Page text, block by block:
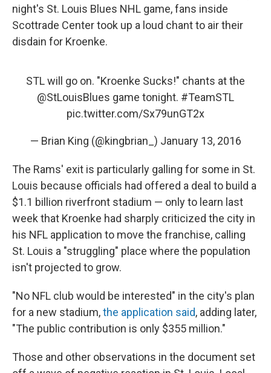
night's St. Louis Blues NHL game, fans inside
Scottrade Center took up a loud chant to air their
disdain for Kroenke.
STL will go on. "Kroenke Sucks!" chants at the
@StLouisBlues game tonight. #TeamSTL
pic.twitter.com/Sx79unGT2x
— Brian King (@kingbrian_) January 13, 2016
The Rams' exit is particularly galling for some in St.
Louis because officials had offered a deal to build a
$1.1 billion riverfront stadium — only to learn last
week that Kroenke had sharply criticized the city in
his NFL application to move the franchise, calling
St. Louis a "struggling" place where the population
isn't projected to grow.
"No NFL club would be interested" in the city's plan
for a new stadium,the application said, adding later,
"The public contribution is only $355 million."
Those and other observations in the document set